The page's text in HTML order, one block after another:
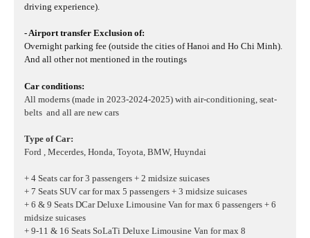
driving experience).
- Airport transfer Exclusion of:
Overnight parking fee (outside the cities of Hanoi and Ho Chi Minh).
And all other not mentioned in the routings
Car conditions:
All moderns (made in 2023-2024-2025) with air-conditioning, seat-
belts and all are new cars
Type of Car:
Ford , Mecerdes, Honda, Toyota, BMW, Huyndai
+ 4 Seats car for 3 passengers + 2 midsize suicases
+ 7 Seats SUV car for max 5 passengers + 3 midsize suicases
+ 6 & 9 Seats DCar Deluxe Limousine Van for max 6 passengers + 6
midsize suicases
+ 9-11 & 16 Seats SoLaTi Deluxe Limousine Van for max 8